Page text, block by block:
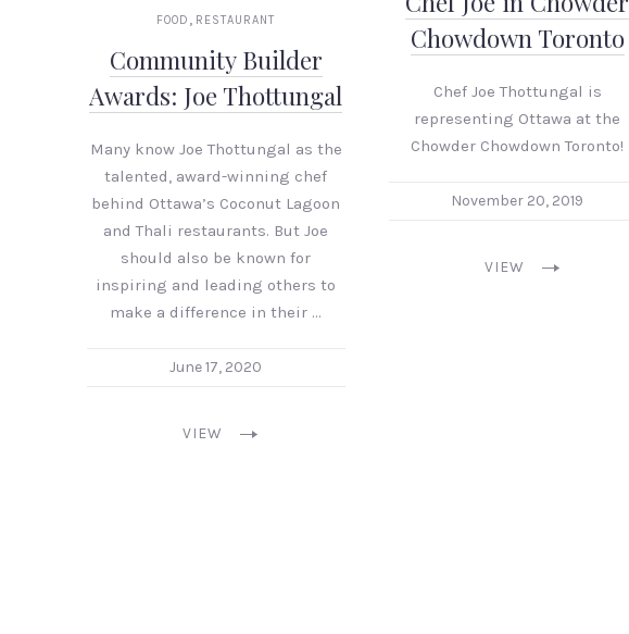
FOOD , RESTAURANT
Community Builder
Awards: Joe Thottungal
Many know Joe Thottungal as the
talented, award-winning chef
behind Ottawa’s Coconut Lagoon
and Thali restaurants. But Joe
should also be known for
inspiring and leading others to
make a difference in their …
June 17, 2020
VIEW
Chowdown Toronto
Chef Joe Thottungal is
representing Ottawa at the
Chowder Chowdown Toronto!
November 20, 2019
VIEW